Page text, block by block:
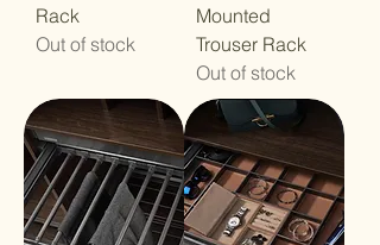
Rack
Out of stock
Mounted
Trouser Rack
Out of stock